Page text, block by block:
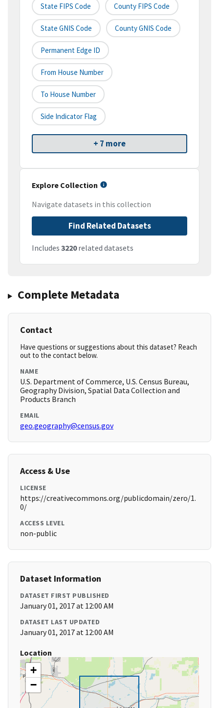
State FIPS Code County FIPS Code
State GNIS Code County GNIS Code
Permanent Edge ID
From House Number
To House Number
Side Indicator Flag
+ 7 more
Explore Collection
Navigate datasets in this collection
Find Related Datasets
Includes 3220related datasets
Complete Metadata
Contact
Have questions or suggestions about this dataset? Reach
out to the contact below.
NAME
U.S. Department of Commerce, U.S. Census Bureau,
Geography Division, Spatial Data Collection and
Products Branch
EMAIL
geo.geography@census.gov
Access & Use
LICENSE
https://creativecommons.org/publicdomain/zero/1.
0/
ACCESS LEVEL
non-public
Dataset Information
DATASET FIRST PUBLISHED
January 01, 2017 at 12:00 AM
DATASET LAST UPDATED
January 01, 2017 at 12:00 AM
Location
+
−